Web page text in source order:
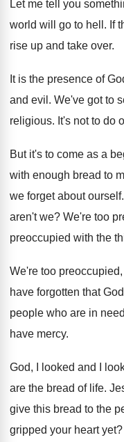
Let me tell you
world will
go to hell . If
rise up and take over.
It is the presence of
and evil . We've got to
religious. It's not to do
But it's to come as a
with enough bread to
we forget about ourself.
aren't we? We're too
preoccupied with the
We're too
have forgotten that
people who are in need
have mercy.
God, I looked and I
are the bread of life.
give this bread to the
gripped your heart yet?